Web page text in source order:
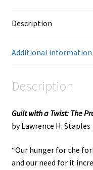
Description
Additional information
Description
Guilt with a Twist: The
by Lawrence H. Staples
“Our hunger for the
and our need for it